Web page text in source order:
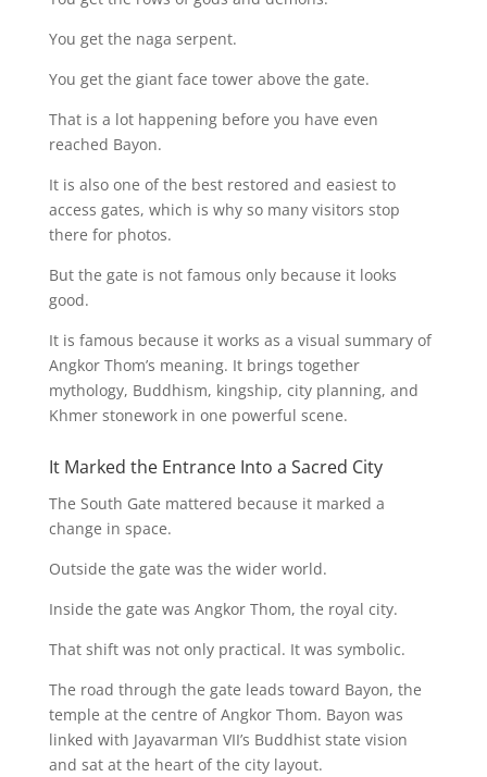
You get the naga serpent.
You get the giant face tower above the gate.
That is a lot happening before you have even
reached Bayon.
It is also one of the best restored and easiest to
access gates, which is why so many visitors stop
there for photos.
But the gate is not famous only because it looks
good.
It is famous because it works as a visual summary of
Angkor Thom’s meaning. It brings together
mythology, Buddhism, kingship, city planning, and
Khmer stonework in one powerful scene.
It Marked the Entrance Into a Sacred City
The South Gate mattered because it marked a
change in space.
Outside the gate was the wider world.
Inside the gate was Angkor Thom, the royal city.
That shift was not only practical. It was symbolic.
The road through the gate leads toward Bayon, the
temple at the centre of Angkor Thom. Bayon was
linked with Jayavarman VII’s Buddhist state vision
and sat at the heart of the city layout.